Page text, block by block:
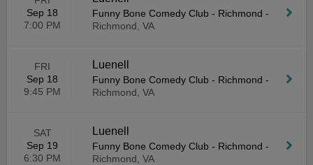
Sep 18
7:00 PM
Funny Bone Comedy Club - Richmond -
Richmond, VA
FRI
Sep 18
9:45 PM
Luenell
Funny Bone Comedy Club - Richmond -
Richmond, VA
SAT
Sep 19
6:30 PM
Luenell
Funny Bone Comedy Club - Richmond -
Richmond, VA